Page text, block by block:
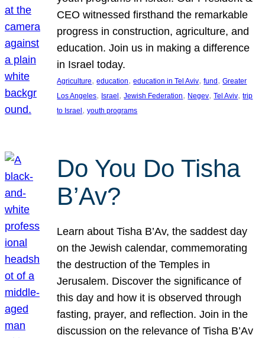
CEO witnessed firsthand the remarkable
progress in construction, agriculture, and
education. Join us in making a difference
in Israel today.
Agriculture, education, education in Tel Aviv, fund , Greater
Los Angeles, Israel , Jewish Federation, Negev, Tel Aviv, trip
to Israel , youth programs
Do You Do Tisha
B’Av?
Learn about Tisha B’Av, the saddest day
on the Jewish calendar, commemorating
the destruction of the Temples in
Jerusalem. Discover the significance of
this day and how it is observed through
fasting, prayer, and reflection. Join in the
discussion on the relevance of Tisha B’Av